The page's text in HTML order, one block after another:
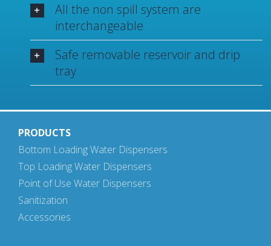
All the non spill system are
interchangeable
Safe removable reservoir and drip
tray
PRODUCTS
Bottom Loading Water Dispensers
Top Loading Water Dispensers
Point of Use Water Dispensers
Sanitization
Accessories